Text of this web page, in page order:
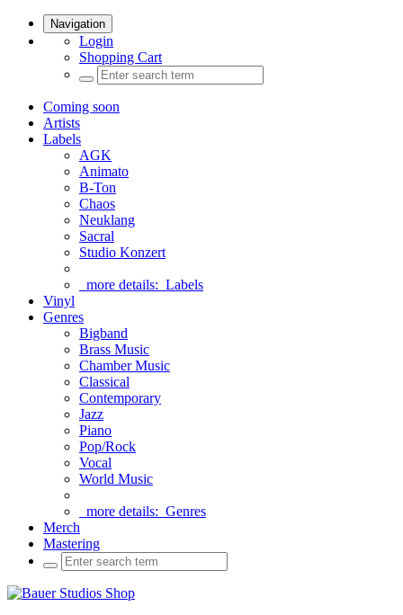
Navigation
Login
Shopping Cart
Coming soon
Artists
Labels
AGK
Animato
B-Ton
Chaos
Neuklang
Sacral
Studio Konzert
more details: Labels
Vinyl
Genres
Bigband
Brass Music
Chamber Music
Classical
Contemporary
Jazz
Piano
Pop/Rock
Vocal
World Music
more details: Genres
Merch
Mastering